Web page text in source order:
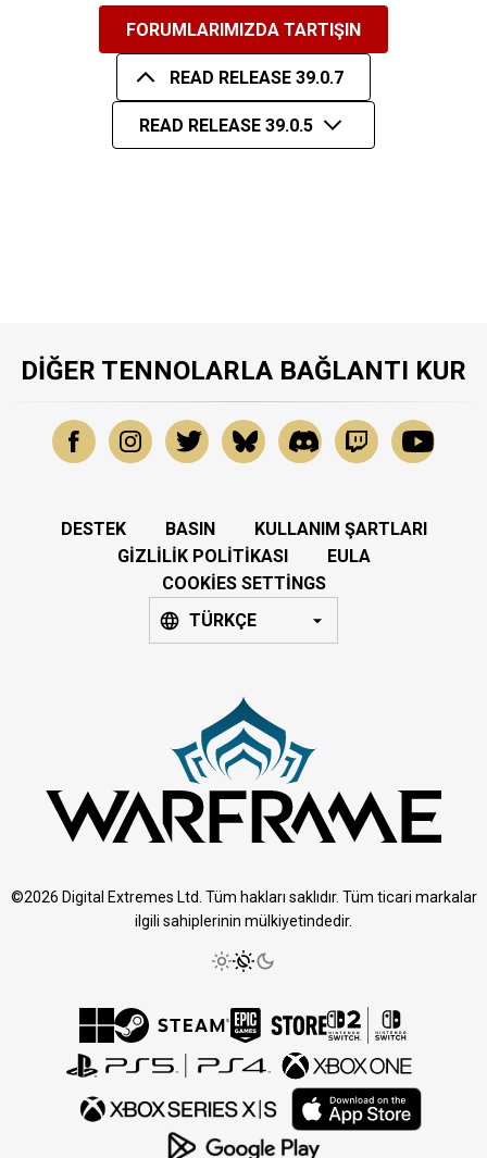
FORUMLARIMIZDA TARTIŞIN
READ RELEASE 39.0.7
READ RELEASE 39.0.5
DIĞER TENNOLARLA BAĞLANTI KUR
DESTEK BASIN
KULLANIM ŞARTLARI
GIZLILIK POLITIKASI
EULA
COOKIES SETTINGS
TÜRKÇE
©2026 Digital Extremes Ltd. Tüm hakları saklıdır. Tüm ticari markalar
ilgili sahiplerinin mülkiyetindedir.